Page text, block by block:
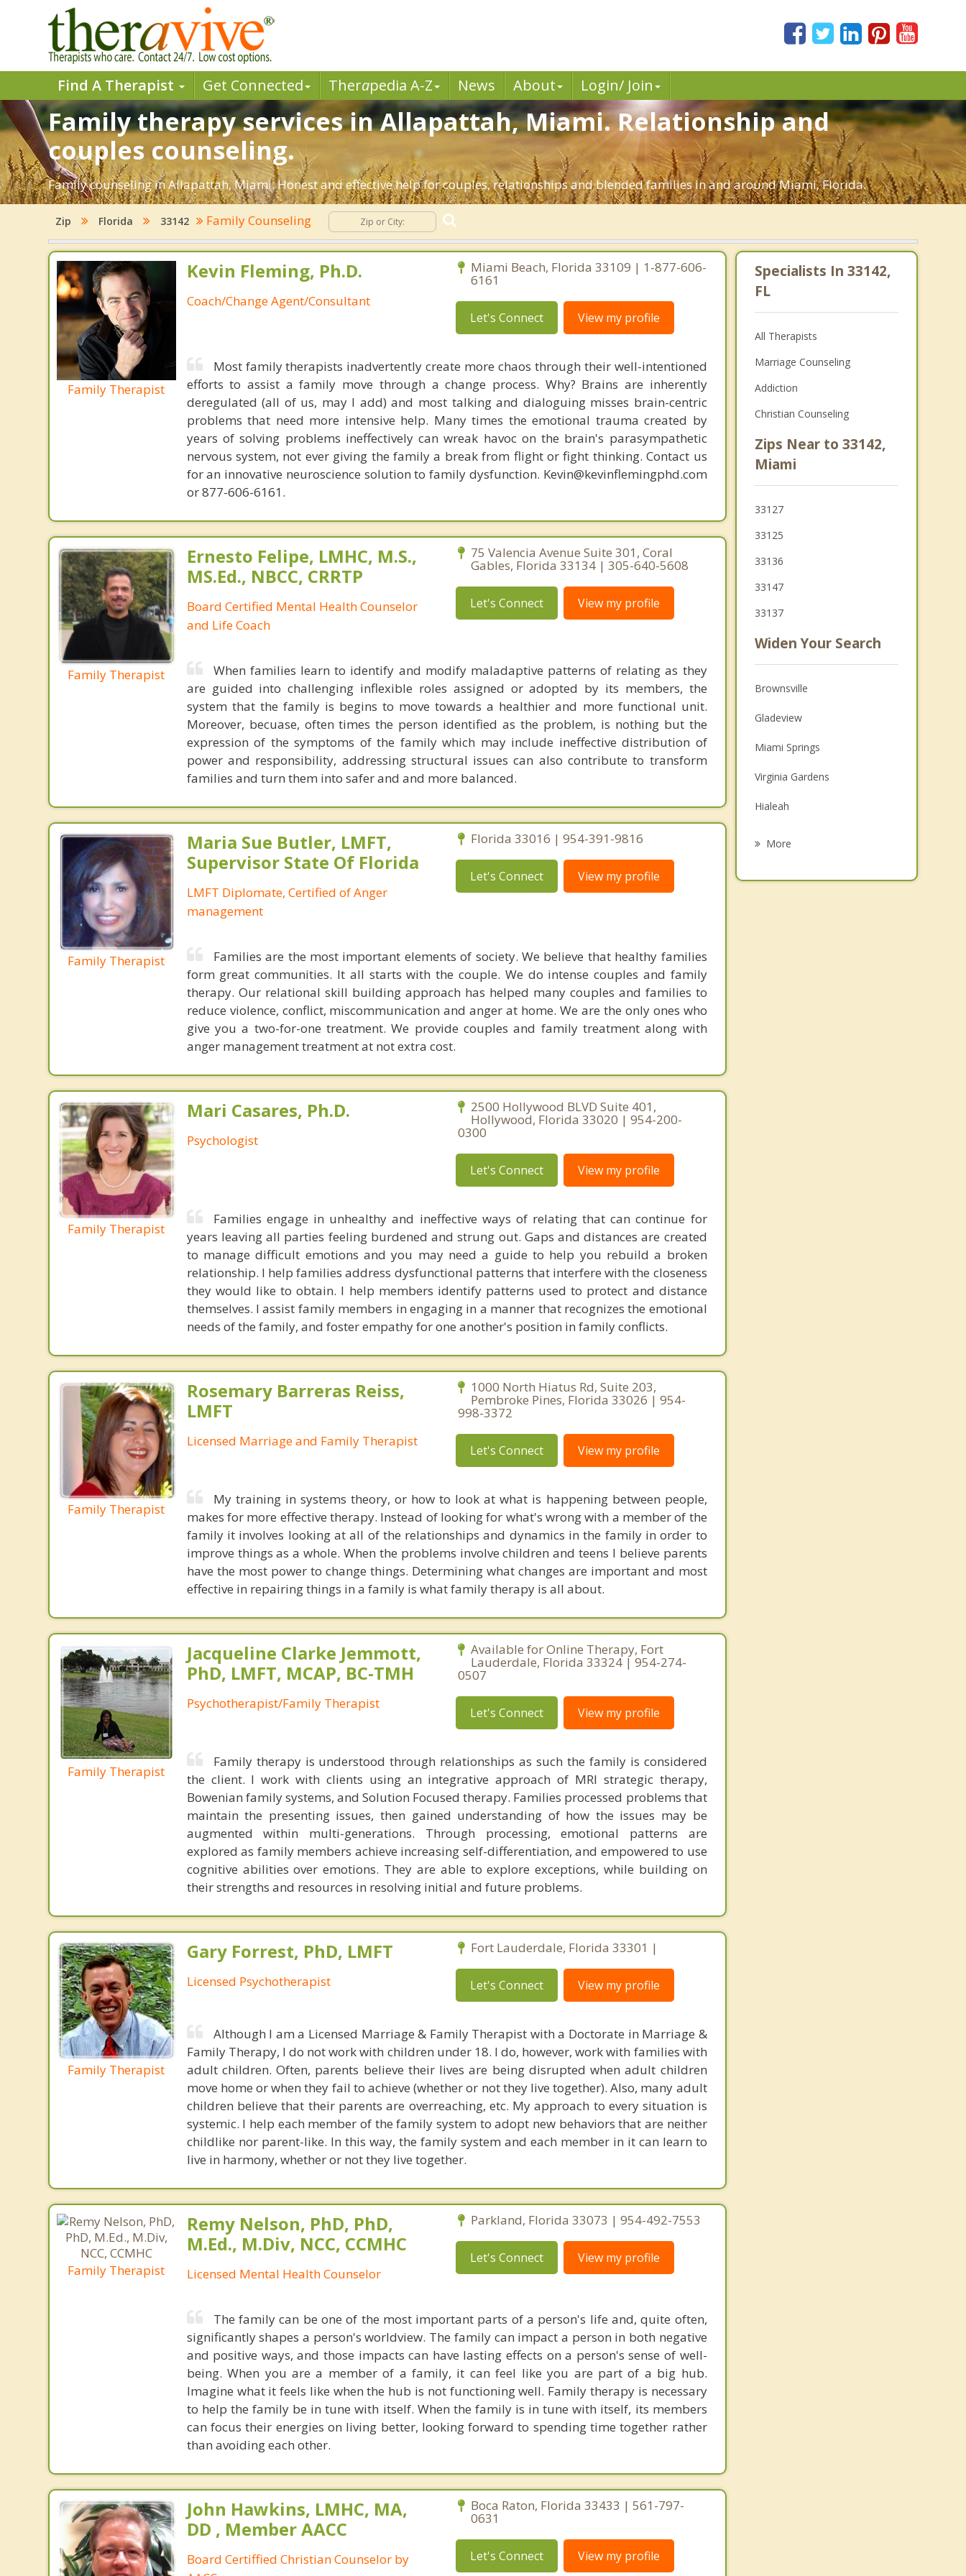
Find A Therapist Get Connected Therapedia A-Z News About Login/ Join
Family therapy services in Allapattah, Miami. Relationship and
couples counseling.
Family counseling in Allapattah, Miami. Honest and effective help for couples, relationships and blended families in and around Miami, Florida.
Zip Florida 33142 Family Counseling
Family Therapist
Kevin Fleming, Ph.D.
Coach/Change Agent/Consultant
Miami Beach, Florida 33109 | 1-877-606-
6161
Let's Connect View my profile
Most family therapists inadvertently create more chaos through their well-intentioned
efforts to assist a family move through a change process. Why? Brains are inherently
deregulated (all of us, may I add) and most talking and dialoguing misses brain-centric
problems that need more intensive help. Many times the emotional trauma created by
years of solving problems ineffectively can wreak havoc on the brain's parasympathetic
nervous system, not ever giving the family a break from flight or fight thinking. Contact us
for an innovative neuroscience solution to family dysfunction. Kevin@kevinflemingphd.com
or 877-606-6161.
Family Therapist
Ernesto Felipe, LMHC, M.S.,
MS.Ed., NBCC, CRRTP
Board Certified Mental Health Counselor
and Life Coach
75 Valencia Avenue Suite 301, Coral
Gables, Florida 33134 | 305-640-5608
Let's Connect View my profile
When families learn to identify and modify maladaptive patterns of relating as they
are guided into challenging inflexible roles assigned or adopted by its members, the
system that the family is begins to move towards a healthier and more functional unit.
Moreover, becuase, often times the person identified as the problem, is nothing but the
expression of the symptoms of the family which may include ineffective distribution of
power and responsibility, addressing structural issues can also contribute to transform
families and turn them into safer and and more balanced.
Family Therapist
Maria Sue Butler, LMFT,
Supervisor State Of Florida
LMFT Diplomate, Certified of Anger
management
Florida 33016 | 954-391-9816
Let's Connect View my profile
Families are the most important elements of society. We believe that healthy families
form great communities. It all starts with the couple. We do intense couples and family
therapy. Our relational skill building approach has helped many couples and families to
reduce violence, conflict, miscommunication and anger at home. We are the only ones who
give you a two-for-one treatment. We provide couples and family treatment along with
anger management treatment at not extra cost.
Family Therapist
Mari Casares, Ph.D.
Psychologist
2500 Hollywood BLVD Suite 401,
Hollywood, Florida 33020 | 954-200-
0300
Let's Connect View my profile
Families engage in unhealthy and ineffective ways of relating that can continue for
years leaving all parties feeling burdened and strung out. Gaps and distances are created
to manage difficult emotions and you may need a guide to help you rebuild a broken
relationship. I help families address dysfunctional patterns that interfere with the closeness
they would like to obtain. I help members identify patterns used to protect and distance
themselves. I assist family members in engaging in a manner that recognizes the emotional
needs of the family, and foster empathy for one another's position in family conflicts.
Family Therapist
Rosemary Barreras Reiss,
LMFT
Licensed Marriage and Family Therapist
1000 North Hiatus Rd, Suite 203,
Pembroke Pines, Florida 33026 | 954-
998-3372
Let's Connect View my profile
My training in systems theory, or how to look at what is happening between people,
makes for more effective therapy. Instead of looking for what's wrong with a member of the
family it involves looking at all of the relationships and dynamics in the family in order to
improve things as a whole. When the problems involve children and teens I believe parents
have the most power to change things. Determining what changes are important and most
effective in repairing things in a family is what family therapy is all about.
Family Therapist
Jacqueline Clarke Jemmott,
PhD, LMFT, MCAP, BC-TMH
Psychotherapist/Family Therapist
Available for Online Therapy, Fort
Lauderdale, Florida 33324 | 954-274-
0507
Let's Connect View my profile
Family therapy is understood through relationships as such the family is considered
the client. I work with clients using an integrative approach of MRI strategic therapy,
Bowenian family systems, and Solution Focused therapy. Families processed problems that
maintain the presenting issues, then gained understanding of how the issues may be
augmented within multi-generations. Through processing, emotional patterns are
explored as family members achieve increasing self-differentiation, and empowered to use
cognitive abilities over emotions. They are able to explore exceptions, while building on
their strengths and resources in resolving initial and future problems.
Family Therapist
Gary Forrest, PhD, LMFT
Licensed Psychotherapist
Fort Lauderdale, Florida 33301 |
Let's Connect View my profile
Although I am a Licensed Marriage & Family Therapist with a Doctorate in Marriage &
Family Therapy, I do not work with children under 18. I do, however, work with families with
adult children. Often, parents believe their lives are being disrupted when adult children
move home or when they fail to achieve (whether or not they live together). Also, many adult
children believe that their parents are overreaching, etc. My approach to every situation is
systemic. I help each member of the family system to adopt new behaviors that are neither
childlike nor parent-like. In this way, the family system and each member in it can learn to
live in harmony, whether or not they live together.
Family Therapist
Remy Nelson, PhD, PhD,
M.Ed., M.Div, NCC, CCMHC
Licensed Mental Health Counselor
Parkland, Florida 33073 | 954-492-7553
Let's Connect View my profile
The family can be one of the most important parts of a person's life and, quite often,
significantly shapes a person's worldview. The family can impact a person in both negative
and positive ways, and those impacts can have lasting effects on a person's sense of well-
being. When you are a member of a family, it can feel like you are part of a big hub.
Imagine what it feels like when the hub is not functioning well. Family therapy is necessary
to help the family be in tune with itself. When the family is in tune with itself, its members
can focus their energies on living better, looking forward to spending time together rather
than avoiding each other.
John Hawkins, LMHC, MA,
DD , Member AACC
Board Certiffied Christian Counselor by
Boca Raton, Florida 33433 | 561-797-
0631
Let's Connect View my profile
Specialists In 33142,
FL
All Therapists
Marriage Counseling
Addiction
Christian Counseling
Zips Near to 33142,
Miami
33127
33125
33136
33147
33137
Widen Your Search
Brownsville
Gladeview
Miami Springs
Virginia Gardens
Hialeah
More